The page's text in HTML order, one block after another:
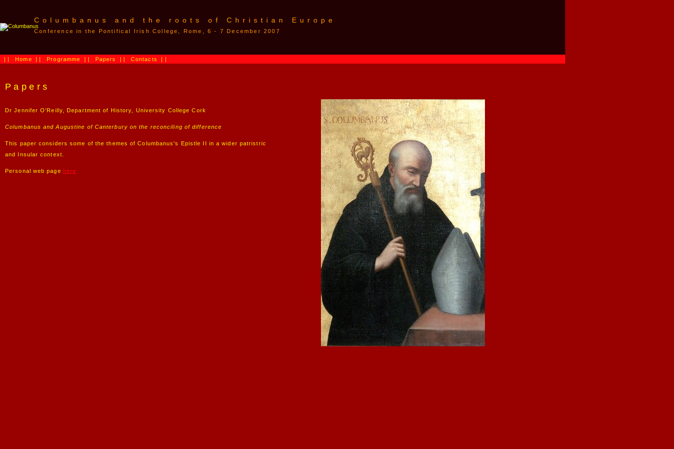
Columbanus and the roots of Christian Europe
Conference in the Pontifical Irish College, Rome, 6 - 7 December 2007
|| Home || Programme || Papers || Contacts ||
Papers
Dr Jennifer O'Reilly, Department of History, University College Cork
Columbanus and Augustine of Canterbury on the reconciling of difference
This paper considers some of the themes of Columbanus's Epistle II in a wider patristric
and Insular context.
Personal web page here